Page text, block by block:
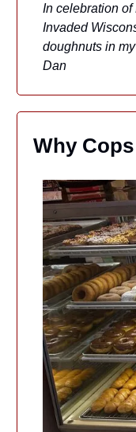
In celebration of
Invaded
doughnuts in
Dan
Why